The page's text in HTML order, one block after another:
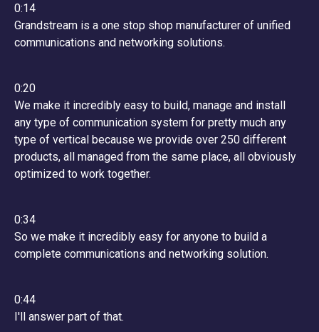
0:14
Grandstream is a one stop shop manufacturer of unified
communications and networking solutions.
0:20
We make it incredibly easy to build, manage and install
any type of communication system for pretty much any
type of vertical because we provide over 250 different
products, all managed from the same place, all obviously
optimized to work together.
0:34
So we make it incredibly easy for anyone to build a
complete communications and networking solution.
0:44
I'll answer part of that.